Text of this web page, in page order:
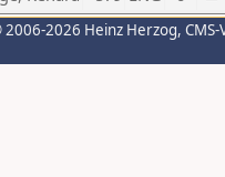
2026 Heinz Herzog,